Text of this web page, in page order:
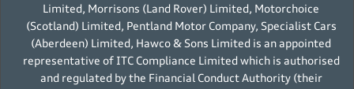
Limited, Morrisons (Land Rover) Limited, Motorchoice
(Scotland) Limited, Pentland Motor Company, Specialist Cars
(Aberdeen) Limited, Hawco & Sons Limited is an appointed
representative of ITC Compliance Limited which is authorised
and regulated by the Financial Conduct Authority (their